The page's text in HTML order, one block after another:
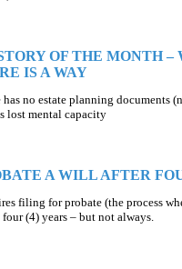
OF THE MONTH
IS A WAY
no estate planning documents
lost mental capacity
A WILL AFTER
filing for probate (the process
(4) years – but not always.